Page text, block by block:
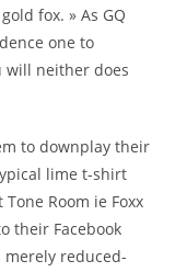
fox. » As GQ
one to
will neither does
to downplay their
lime t-shirt
Room ie Foxx
their Facebook
merely reduced-